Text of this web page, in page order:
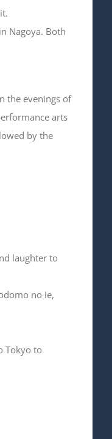
Nagoya. Both
the evenings of
arts
by the
laughter to
no ie,
Tokyo to